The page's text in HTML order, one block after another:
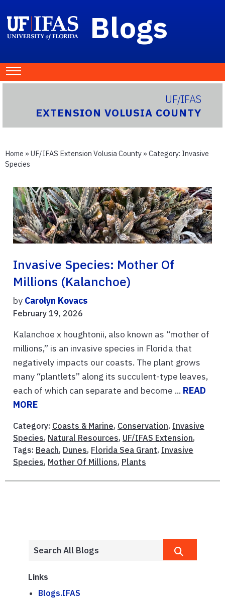
Blogs
UF/IFAS
EXTENSION VOLUSIA COUNTY
Home » UF/IFAS Extension Volusia County » Category: Invasive
Species
Invasive Species: Mother Of
Millions (Kalanchoe)
by Carolyn Kovacs
February 19, 2026
Kalanchoe x houghtonii, also known as “mother of
millions,” is an invasive species in Florida that
negatively impacts our coasts. The plant grows
many “plantlets” along its succulent-type leaves,
each of which can separate and become ... READ
MORE
Category: Coasts & Marine, Conservation, Invasive
Species, Natural Resources, UF/IFAS Extension,
Tags: Beach, Dunes, Florida Sea Grant, Invasive
Species, Mother Of Millions, Plants
Links
Blogs.IFAS